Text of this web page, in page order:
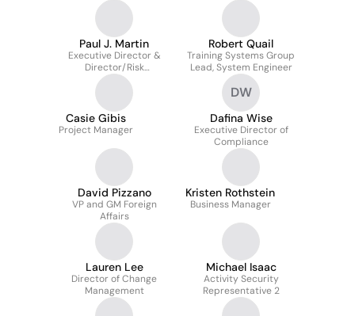
Paul J. Martin
Executive Director &
Director/Risk
Asssurance
Robert Quail
Training Systems Group
Lead, System Engineer
Casie Gibis
Project Manager
DW
Dafina Wise
Executive Director of
Compliance
David Pizzano
VP and GM Foreign
Affairs
Kristen Rothstein
Business Manager
Lauren Lee
Director of Change
Management
Michael Isaac
Activity Security
Representative 2